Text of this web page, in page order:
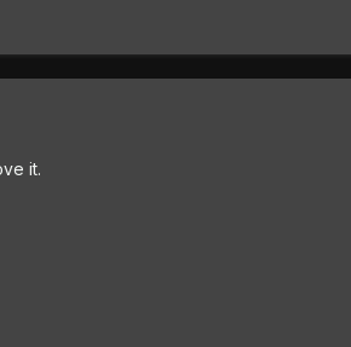
it.